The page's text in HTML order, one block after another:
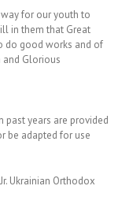
for our youth to
in them that Great
do good works and of
Glorious
past years are provided
be adapted for use
Ukrainian Orthodox